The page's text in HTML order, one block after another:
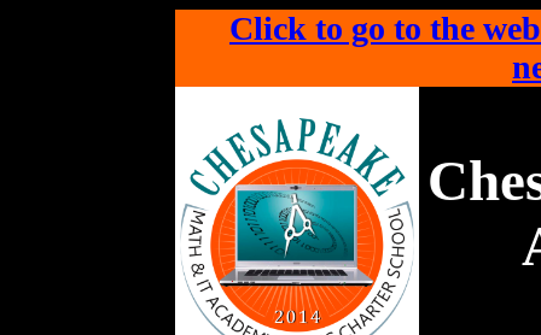
Click to go to the